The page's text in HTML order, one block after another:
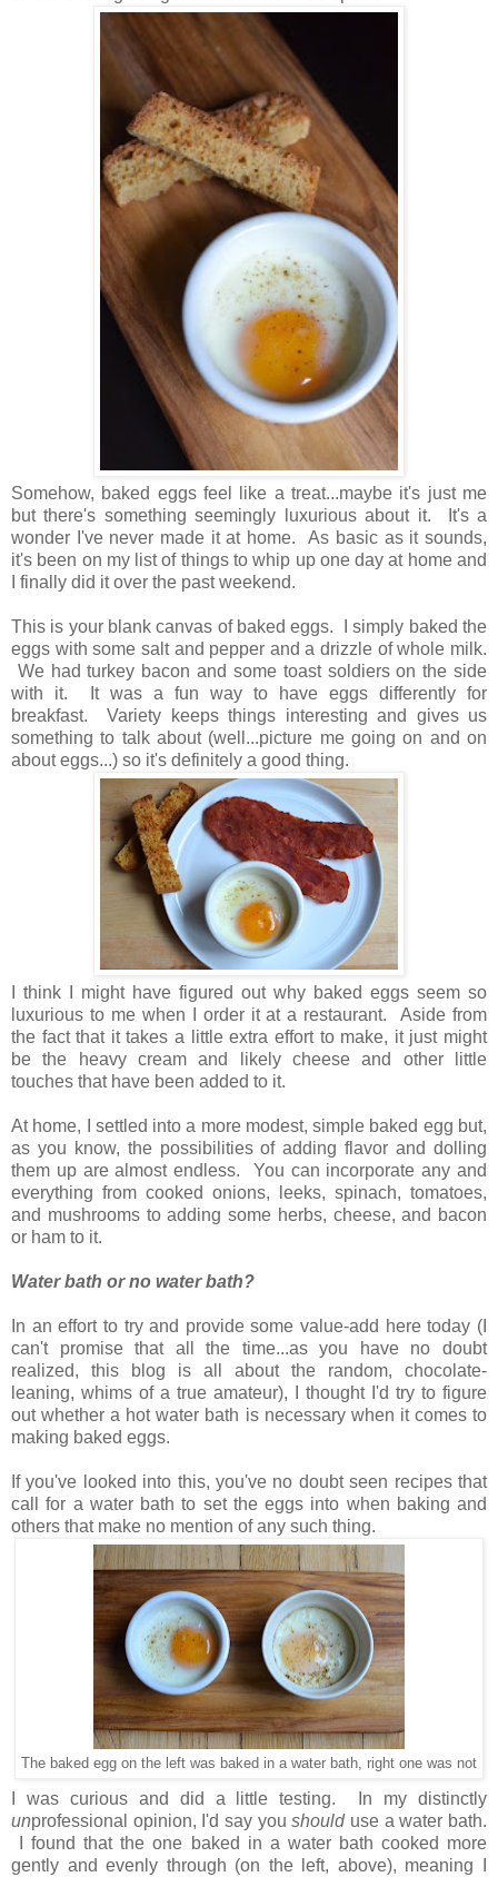
Somehow, baked eggs feel like a treat...maybe it's just me
but there's something seemingly luxurious about it. It's a
wonder I've never made it at home. As basic as it sounds,
it's been on my list of things to whip up one day at home and
I finally did it over the past weekend.
This is your blank canvas of baked eggs. I simply baked the
eggs with some salt and pepper and a drizzle of whole milk.
We had turkey bacon and some toast soldiers on the side
with it. It was a fun way to have eggs differently for
breakfast. Variety keeps things interesting and gives us
something to talk about (well...picture me going on and on
about eggs...) so it's definitely a good thing.
I think I might have figured out why baked eggs seem so
luxurious to me when I order it at a restaurant. Aside from
the fact that it takes a little extra effort to make, it just might
be the heavy cream and likely cheese and other little
touches that have been added to it.
At home, I settled into a more modest, simple baked egg but,
as you know, the possibilities of adding flavor and dolling
them up are almost endless. You can incorporate any and
everything from cooked onions, leeks, spinach, tomatoes,
and mushrooms to adding some herbs, cheese, and bacon
or ham to it.
Water bath or no water bath?
In an effort to try and provide some value-add here today (I
can't promise that all the time...as you have no doubt
realized, this blog is all about the random, chocolate-
leaning, whims of a true amateur), I thought I'd try to figure
out whether a hot water bath is necessary when it comes to
making baked eggs.
If you've looked into this, you've no doubt seen recipes that
call for a water bath to set the eggs into when baking and
others that make no mention of any such thing.
The baked egg on the left was baked in a water bath, right one was not
I was curious and did a little testing. In my distinctly
unprofessional opinion, I'd say youshoulduse a water bath.
I found that the one baked in a water bath cooked more
gently and evenly through (on the left, above), meaning I